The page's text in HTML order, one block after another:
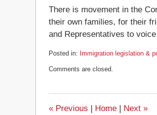
There is movement in the
their own families, for their
and Representatives to
Posted in: Immigration legislation &
November
am
Comments are closed.
« Previous Home Next »